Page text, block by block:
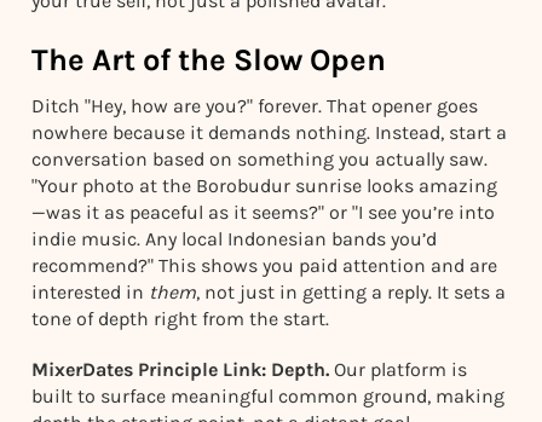
The Art of the Slow Open
Ditch "Hey, how are you?" forever. That opener goes
nowhere because it demands nothing. Instead, start a
conversation based on something you actually saw.
"Your photo at the Borobudur sunrise looks amazing
—was it as peaceful as it seems?" or "I see you’re into
indie music. Any local Indonesian bands you’d
recommend?" This shows you paid attention and are
interested in them, not just in getting a reply. It sets a
tone of depth right from the start.
MixerDates Principle Link: Depth. Our platform is
built to surface meaningful common ground, making